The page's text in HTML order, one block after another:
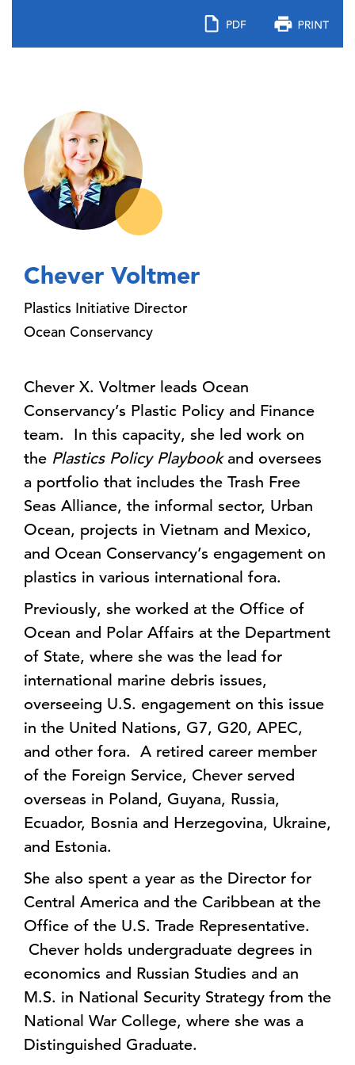
Chever Voltmer
Plastics Initiative Director
Ocean Conservancy
Chever X. Voltmer leads Ocean
Conservancy’s Plastic Policy and Finance
team. In this capacity, she led work on
the Plastics Policy Playbookand oversees
a portfolio that includes the Trash Free
Seas Alliance, the informal sector, Urban
Ocean, projects in Vietnam and Mexico,
and Ocean Conservancy’s engagement on
plastics in various international fora.
Previously, she worked at the Office of
Ocean and Polar Affairs at the Department
of State, where she was the lead for
international marine debris issues,
overseeing U.S. engagement on this issue
in the United Nations, G7, G20, APEC,
and other fora. A retired career member
of the Foreign Service, Chever served
overseas in Poland, Guyana, Russia,
Ecuador, Bosnia and Herzegovina, Ukraine,
and Estonia.
She also spent a year as the Director for
Central America and the Caribbean at the
Office of the U.S. Trade Representative.
Chever holds undergraduate degrees in
economics and Russian Studies and an
M.S. in National Security Strategy from the
National War College, where she was a
Distinguished Graduate.